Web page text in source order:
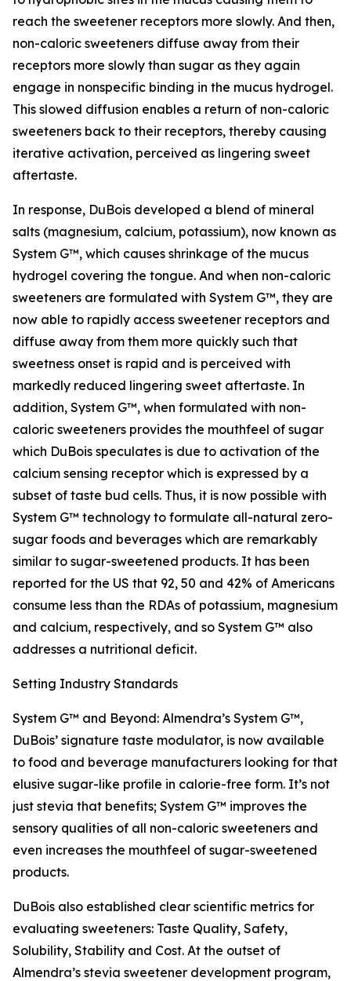
reach the sweetener receptors more slowly. And then,
non-caloric sweeteners diffuse away from their
receptors more slowly than sugar as they again
engage in nonspecific binding in the mucus hydrogel.
This slowed diffusion enables a return of non-caloric
sweeteners back to their receptors, thereby causing
iterative activation, perceived as lingering sweet
aftertaste.
In response, DuBois developed a blend of mineral
salts (magnesium, calcium, potassium), now known as
System G™, which causes shrinkage of the mucus
hydrogel covering the tongue. And when non-caloric
sweeteners are formulated with System G™, they are
now able to rapidly access sweetener receptors and
diffuse away from them more quickly such that
sweetness onset is rapid and is perceived with
markedly reduced lingering sweet aftertaste. In
addition, System G™, when formulated with non-
caloric sweeteners provides the mouthfeel of sugar
which DuBois speculates is due to activation of the
calcium sensing receptor which is expressed by a
subset of taste bud cells. Thus, it is now possible with
System G™ technology to formulate all-natural zero-
sugar foods and beverages which are remarkably
similar to sugar-sweetened products. It has been
reported for the US that 92, 50 and 42% of Americans
consume less than the RDAs of potassium, magnesium
and calcium, respectively, and so System G™ also
addresses a nutritional deficit.
Setting Industry Standards
System G™ and Beyond: Almendra’s System G™,
DuBois’ signature taste modulator, is now available
to food and beverage manufacturers looking for that
elusive sugar-like profile in calorie-free form. It’s not
just stevia that benefits; System G™ improves the
sensory qualities of all non-caloric sweeteners and
even increases the mouthfeel of sugar-sweetened
products.
DuBois also established clear scientific metrics for
evaluating sweeteners: Taste Quality, Safety,
Solubility, Stability and Cost. At the outset of
Almendra’s stevia sweetener development program,